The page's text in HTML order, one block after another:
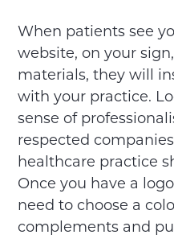
When patients see
website, on your
materials, they will
with your practice.
sense of
respected
healthcare practice
Once you have a
need to choose a
complements and